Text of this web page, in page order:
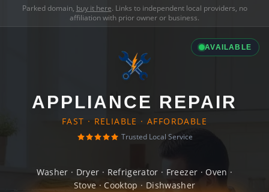
Parked domain, buy it here. Links to independent local providers, no
affiliation with prior owner or business.
AVAILABLE
APPLIANCE REPAIR
FAST · RELIABLE · AFFORDABLE
Trusted Local Service
Washer · Dryer · Refrigerator · Freezer · Oven ·
Stove · Cooktop · Dishwasher